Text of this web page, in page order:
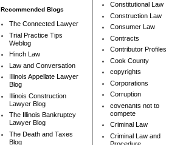
Recommended Blogs
The Connected Lawyer
Trial Practice Tips
Weblog
Hinch Law
Law and Conversation
Illinois Appellate Lawyer
Blog
Illinois Construction
Lawyer Blog
The Illinois Bankruptcy
Lawyer Blog
The Death and Taxes
Blog
Constitutional Law
Construction Law
Consumer Law
Contracts
Contributor Profiles
Cook County
copyrights
Corporations
Corruption
covenants not to
compete
Criminal Law
Criminal Law and